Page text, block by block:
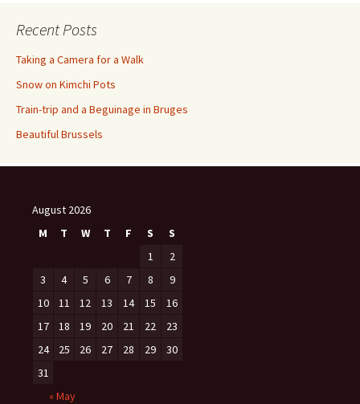
Recent Posts
Taking a Camera for a Walk
Snow on Kimchi Pots
Train-trip and a Beguinage in Bruges
Beautiful Brussels
August 2026
M
T W T F S
S
1
2
3
4 5 6 7 8
9
10
11 12 13 14 15
16
17
18 19 20 21 22
23
24
25 26 27 28 29
30
31
« May